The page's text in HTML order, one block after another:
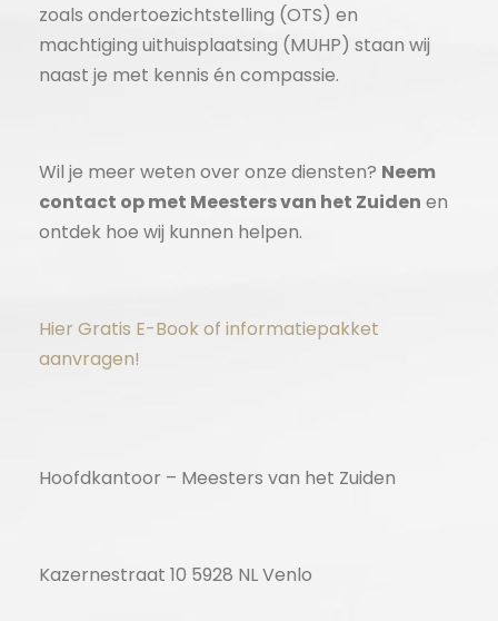
zoals ondertoezichtstelling (OTS) en
machtiging uithuisplaatsing (MUHP) staan wij
naast je met kennis én compassie.
Wil je meer weten over onze diensten? Neem
contact op met Meesters van het Zuiden en
ontdek hoe wij kunnen helpen.
Hier Gratis E-Book of informatiepakket
aanvragen!
Hoofdkantoor – Meesters van het Zuiden
Kazernestraat 10 5928 NL Venlo